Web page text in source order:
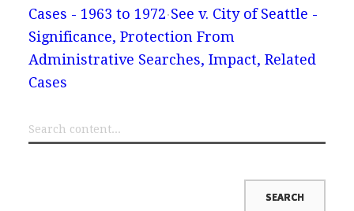
Cases - 1963 to 1972 See v. City of Seattle -
Significance, Protection From
Administrative Searches, Impact, Related
Cases